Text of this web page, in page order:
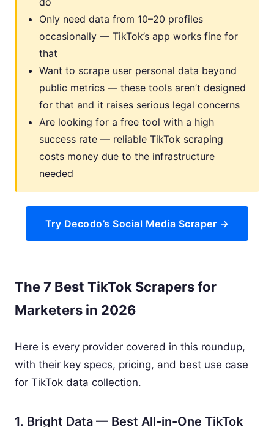
Only need data from 10–20 profiles
occasionally — TikTok’s app works fine for
that
Want to scrape user personal data beyond
public metrics — these tools aren’t designed
for that and it raises serious legal concerns
Are looking for a free tool with a high
success rate — reliable TikTok scraping
costs money due to the infrastructure
needed
Try Decodo’s Social Media Scraper →
The 7 Best TikTok Scrapers for
Marketers in 2026
Here is every provider covered in this roundup,
with their key specs, pricing, and best use case
for TikTok data collection.
1. Bright Data — Best All-in-One TikTok